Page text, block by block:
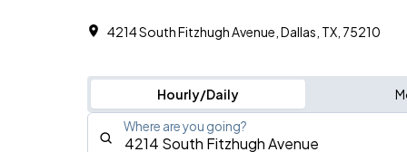
4214 South Fitzhugh Avenue, Dallas, TX, 75210
Hourly/Daily
Where are you going?